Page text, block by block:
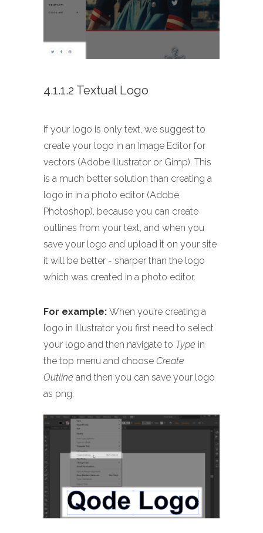
4.1.1.2 Textual Logo
If your logo is only text, we suggest to
create your logo in an Image Editor for
vectors (Adobe Illustrator or Gimp). This
is a much better solution than creating a
logo in in a photo editor (Adobe
Photoshop), because you can create
outlines from your text, and when you
save your logo and upload it on your site
it will be better - sharper than the logo
which was created in a photo editor.
For example: When you’re creating a
logo in Illustrator you first need to select
your logo and then navigate to Type in
the top menu and choose Create
Outline and then you can save your logo
as png.